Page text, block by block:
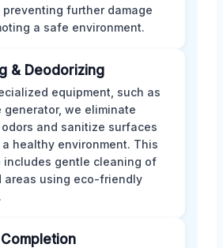
preventing further damage
a safe environment.
& Deodorizing
equipment, such as
generator, we eliminate
and sanitize surfaces
healthy environment. This
includes gentle cleaning of
areas using eco-friendly